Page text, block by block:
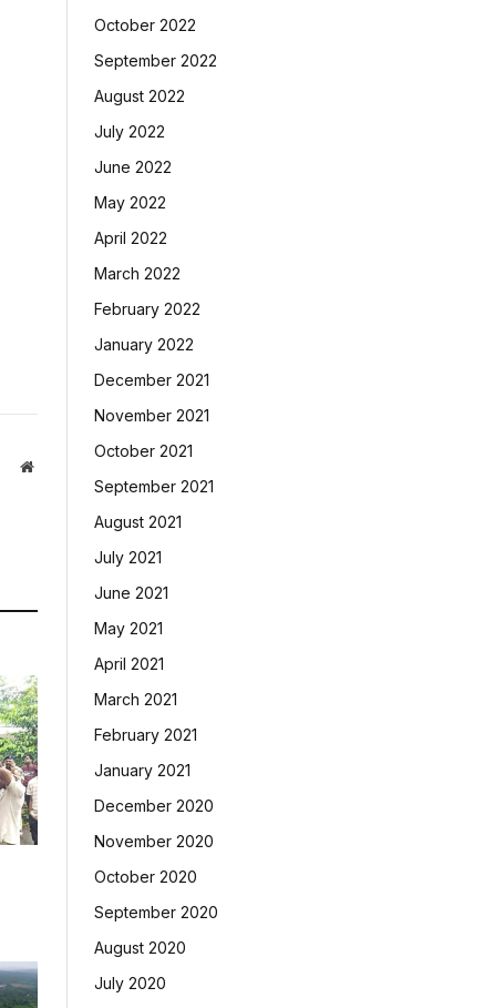
Website
October 2022
September 2022
August 2022
July 2022
June 2022
May 2022
April 2022
March 2022
February 2022
January 2022
December 2021
November 2021
October 2021
September 2021
August 2021
July 2021
June 2021
May 2021
April 2021
March 2021
February 2021
January 2021
December 2020
November 2020
October 2020
September 2020
August 2020
July 2020